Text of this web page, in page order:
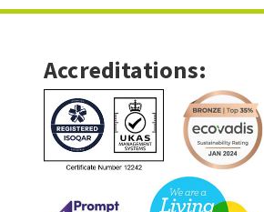
Accreditations: